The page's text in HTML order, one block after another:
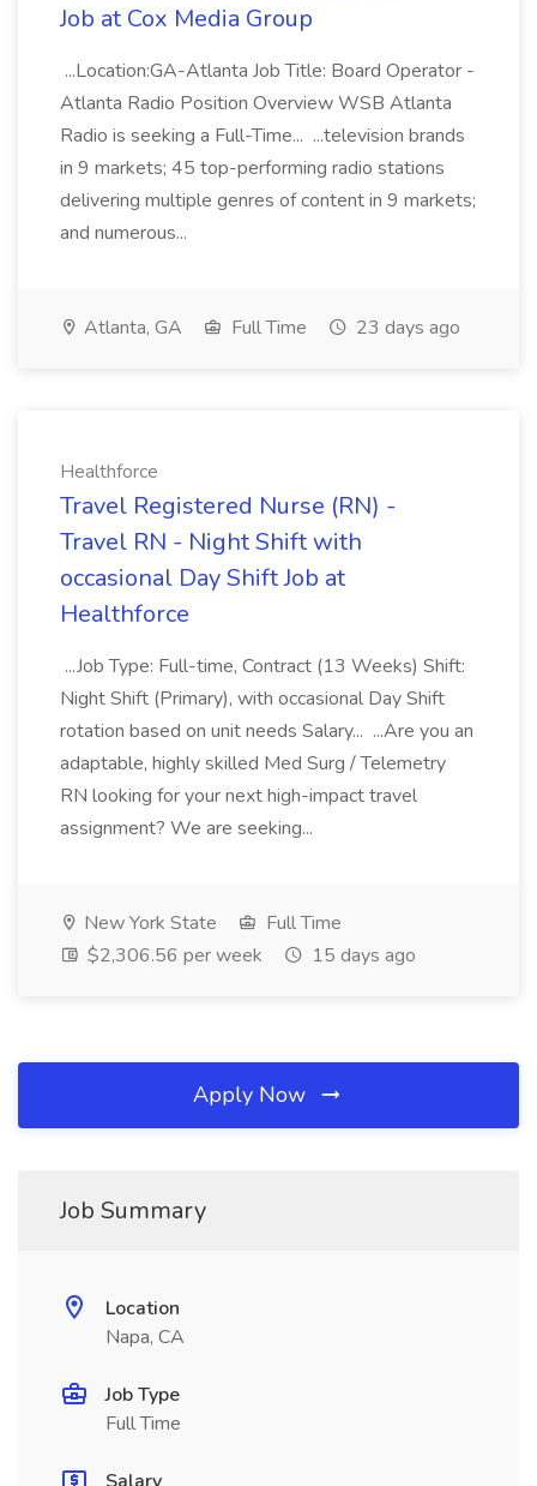
Job at Cox Media Group
...Location:GA-Atlanta Job Title: Board Operator -
Atlanta Radio Position Overview WSB Atlanta
Radio is seeking a Full-Time... ...television brands
in 9 markets; 45 top-performing radio stations
delivering multiple genres of content in 9 markets;
and numerous...
Atlanta, GA Full Time 23 days ago
Healthforce
Travel Registered Nurse (RN) -
Travel RN - Night Shift with
occasional Day Shift Job at
Healthforce
...Job Type: Full-time, Contract (13 Weeks) Shift:
Night Shift (Primary), with occasional Day Shift
rotation based on unit needs Salary... ...Are you an
adaptable, highly skilled Med Surg / Telemetry
RN looking for your next high-impact travel
assignment? We are seeking...
New York State
Full Time
$2,306.56 per week
15 days ago
Apply Now
Job Summary
Location
Napa, CA
Job Type
Full Time